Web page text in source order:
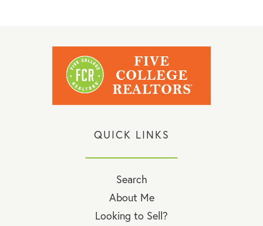
QUICK LINKS
Search
About Me
Looking to Sell?